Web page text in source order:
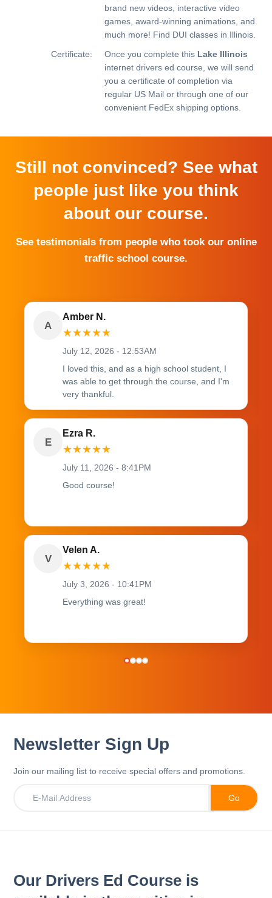
brand new videos, interactive video
games, award-winning animations, and
much more! Find DUI classes in Illinois.
Certificate:
Once you complete this Lake Illinois
internet drivers ed course, we will send
you a certificate of completion via
regular US Mail or through one of our
convenient FedEx shipping options.
Still not convinced? See what
people just like you think
about our course.
See testimonials from people who took our online
traffic school course.
A
Amber N.
★★★★★
July 12, 2026 - 12:53AM
I loved this, and as a high school student, I
was able to get through the course, and I'm
very thankful.
E
Ezra R.
★★★★★
July 11, 2026 - 8:41PM
Good course!
V
Velen A.
★★★★★
July 3, 2026 - 10:41PM
Everything was great!
Newsletter Sign Up
Join our mailing list to receive special offers and promotions.
Our Drivers Ed Course is